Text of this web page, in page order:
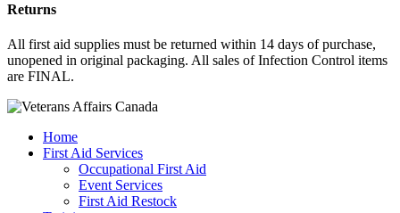
Returns
All first aid supplies must be returned within 14 days of purchase,
unopened in original packaging. All sales of Infection Control items
are FINAL.
Home
First Aid Services
Occupational First Aid
Event Services
First Aid Restock